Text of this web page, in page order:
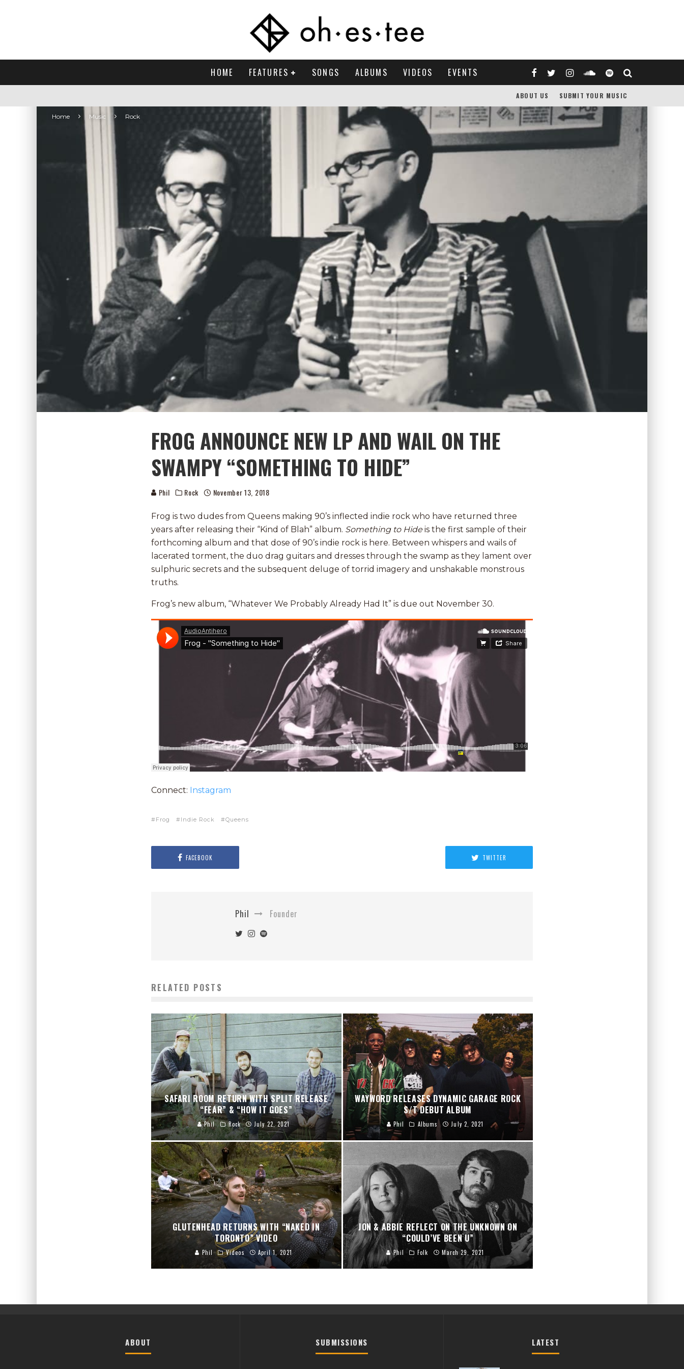
HOME FEATURES SONGS ALBUMS VIDEOS EVENTS
ABOUT US SUBMIT YOUR MUSIC
Home Music Rock
FROG ANNOUNCE NEW LP AND WAIL ON THE
SWAMPY “SOMETHING TO HIDE”
Phil Rock November 13, 2018
Frog is two dudes from Queens making 90’s inflected indie rock who have returned three
years after releasing their “Kind of Blah” album. Something to Hideis the first sample of their
forthcoming album and that dose of 90’s indie rock is here. Between whispers and wails of
lacerated torment, the duo drag guitars and dresses through the swamp as they lament over
sulphuric secrets and the subsequent deluge of torrid imagery and unshakable monstrous
truths.
Frog’s new album, “Whatever We Probably Already Had It” is due out November 30.
Connect: Instagram
Frog Indie Rock Queens
FACEBOOK TWITTER
Phil Founder
RELATED POSTS
SAFARI ROOM RETURN WITH SPLIT RELEASE
“FEAR” & “HOW IT GOES”
Phil Rock July 22, 2021
WAYWORD RELEASES DYNAMIC GARAGE ROCK
S/T DEBUT ALBUM
Phil Albums July 2, 2021
GLUTENHEAD RETURNS WITH “NAKED IN
TORONTO” VIDEO
Phil Videos April 1, 2021
JON & ABBIE REFLECT ON THE UNKNOWN ON
“COULD’VE BEEN U”
Phil Folk March 29, 2021
ABOUT SUBMISSIONS LATEST